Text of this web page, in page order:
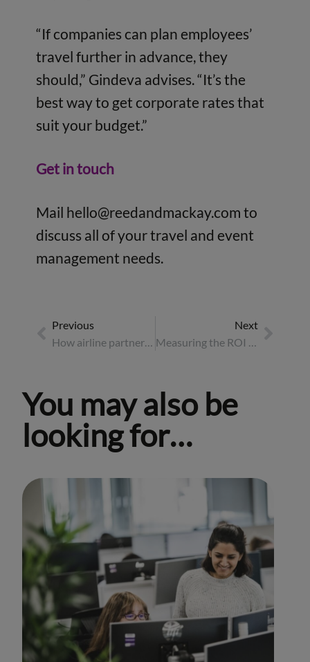
“If companies can plan employees’
travel further in advance, they
should,” Gindeva advises. “It’s the
best way to get corporate rates that
suit your budget.”
Get in touch
Mail hello@reedandmackay.com to
discuss all of your travel and event
management needs.
Previous
How airline partnerships drive business travel forward
Next
Measuring the ROI of incentive travel
You may also be
looking for…